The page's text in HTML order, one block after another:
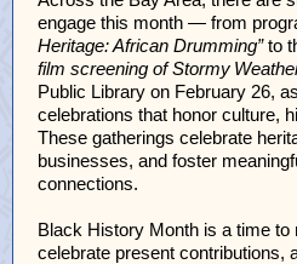
engage this month — from
Heritage: African Drumming”to
film screening of Stormy
Public Library on February 26,
celebrations that honor culture,
These gatherings celebrate
businesses, and foster
connections.
Black History Month is a time to
celebrate present contributions,